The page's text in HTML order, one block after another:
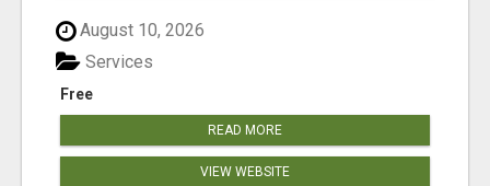
August 10, 2026
Free
Services
READ MORE
VIEW WEBSITE